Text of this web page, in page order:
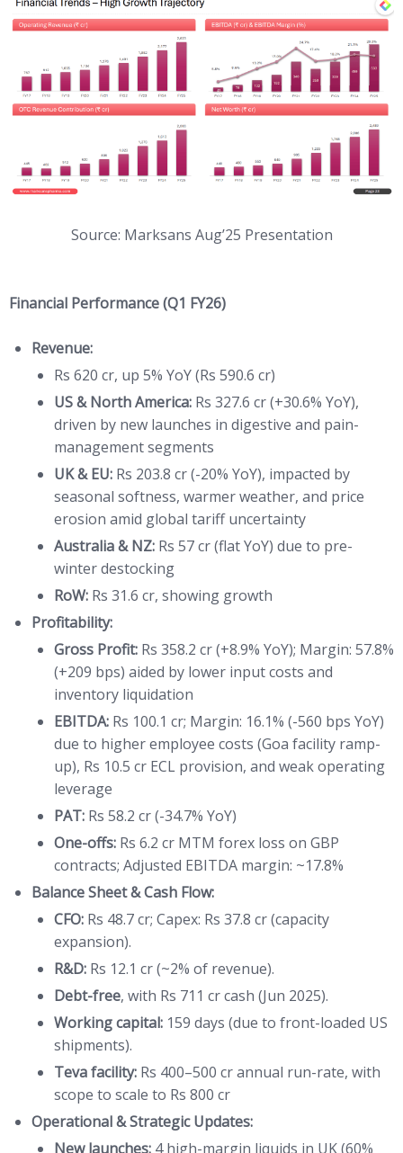
Source: Marksans Aug’25 Presentation
Financial Performance (Q1 FY26)
Revenue:
Rs 620 cr, up 5% YoY (Rs 590.6 cr)
US & North America: Rs 327.6 cr (+30.6% YoY),
driven by new launches in digestive and pain-
management segments
UK & EU: Rs 203.8 cr (-20% YoY), impacted by
seasonal softness, warmer weather, and price
erosion amid global tariff uncertainty
Australia & NZ: Rs 57 cr (flat YoY) due to pre-
winter destocking
RoW: Rs 31.6 cr, showing growth
Profitability:
Gross Profit: Rs 358.2 cr (+8.9% YoY); Margin: 57.8%
(+209 bps) aided by lower input costs and
inventory liquidation
EBITDA: Rs 100.1 cr; Margin: 16.1% (-560 bps YoY)
due to higher employee costs (Goa facility ramp-
up), Rs 10.5 cr ECL provision, and weak operating
leverage
PAT: Rs 58.2 cr (-34.7% YoY)
One-offs: Rs 6.2 cr MTM forex loss on GBP
contracts; Adjusted EBITDA margin: ~17.8%
Balance Sheet & Cash Flow:
CFO: Rs 48.7 cr; Capex: Rs 37.8 cr (capacity
expansion).
R&D: Rs 12.1 cr (~2% of revenue).
Debt-free, with Rs 711 cr cash (Jun 2025).
Working capital: 159 days (due to front-loaded US
shipments).
Teva facility: Rs 400–500 cr annual run-rate, with
scope to scale to Rs 800 cr
Operational & Strategic Updates:
New launches: 4 high-margin liquids in UK (60%